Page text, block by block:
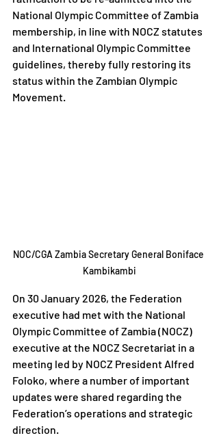
National Olympic Committee of Zambia
membership, in line with NOCZ statutes
and International Olympic Committee
guidelines, thereby fully restoring its
status within the Zambian Olympic
Movement.
NOC/CGA Zambia Secretary General Boniface
Kambikambi
On 30 January 2026, the Federation
executive had met with the National
Olympic Committee of Zambia (NOCZ)
executive at the NOCZ Secretariat in a
meeting led by NOCZ President Alfred
Foloko, where a number of important
updates were shared regarding the
Federation’s operations and strategic
direction.